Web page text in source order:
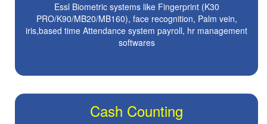
Essl Biometric systems like Fingerprint (K30
PRO/K90/MB20/MB160), face recognition, Palm vein,
iris,based time Attendance system payroll, hr management
softwares
Cash Counting